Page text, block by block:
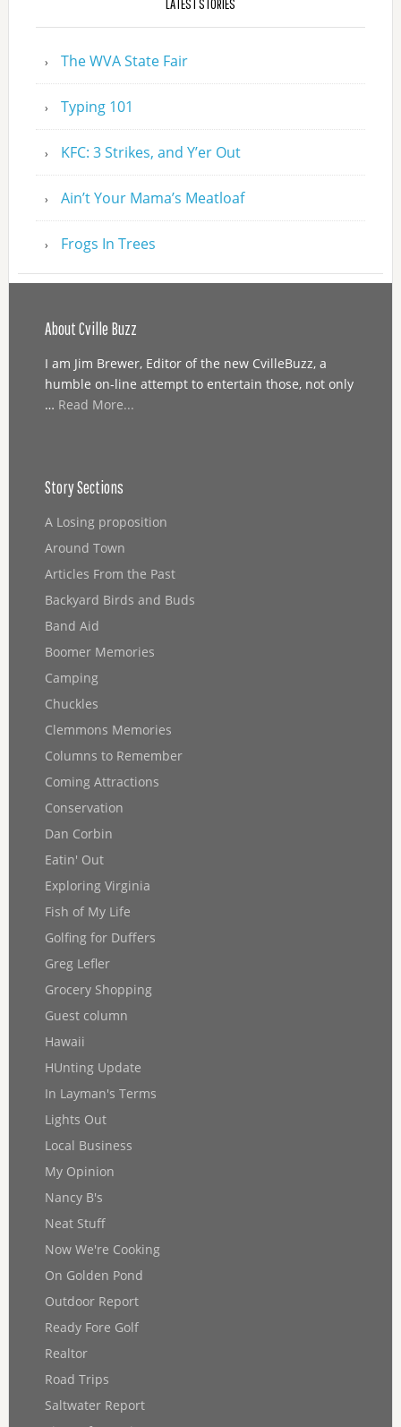
LATEST STORIES
The WVA State Fair
Typing 101
KFC: 3 Strikes, and Y’er Out
Ain’t Your Mama’s Meatloaf
Frogs In Trees
About Cville Buzz
I am Jim Brewer, Editor of the new CvilleBuzz, a
humble on-line attempt to entertain those, not only
… Read More...
Story Sections
A Losing proposition
Around Town
Articles From the Past
Backyard Birds and Buds
Band Aid
Boomer Memories
Camping
Chuckles
Clemmons Memories
Columns to Remember
Coming Attractions
Conservation
Dan Corbin
Eatin' Out
Exploring Virginia
Fish of My Life
Golfing for Duffers
Greg Lefler
Grocery Shopping
Guest column
Hawaii
HUnting Update
In Layman's Terms
Lights Out
Local Business
My Opinion
Nancy B's
Neat Stuff
Now We're Cooking
On Golden Pond
Outdoor Report
Ready Fore Golf
Realtor
Road Trips
Saltwater Report